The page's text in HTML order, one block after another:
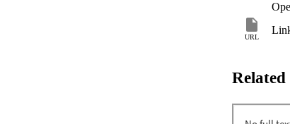
URL